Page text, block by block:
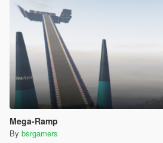
Mega-Ramp
By bsrgamers